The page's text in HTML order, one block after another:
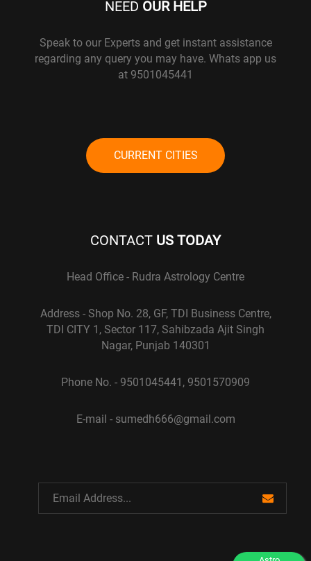
NEED OUR HELP
Speak to our Experts and get instant assistance
regarding any query you may have. Whats app us
at 9501045441
CURRENT CITIES
CONTACT US TODAY
Head Office - Rudra Astrology Centre
Address - Shop No. 28, GF, TDI Business Centre,
TDI CITY 1, Sector 117, Sahibzada Ajit Singh
Nagar, Punjab 140301
Phone No. - 9501045441, 9501570909
E-mail - sumedh666@gmail.com